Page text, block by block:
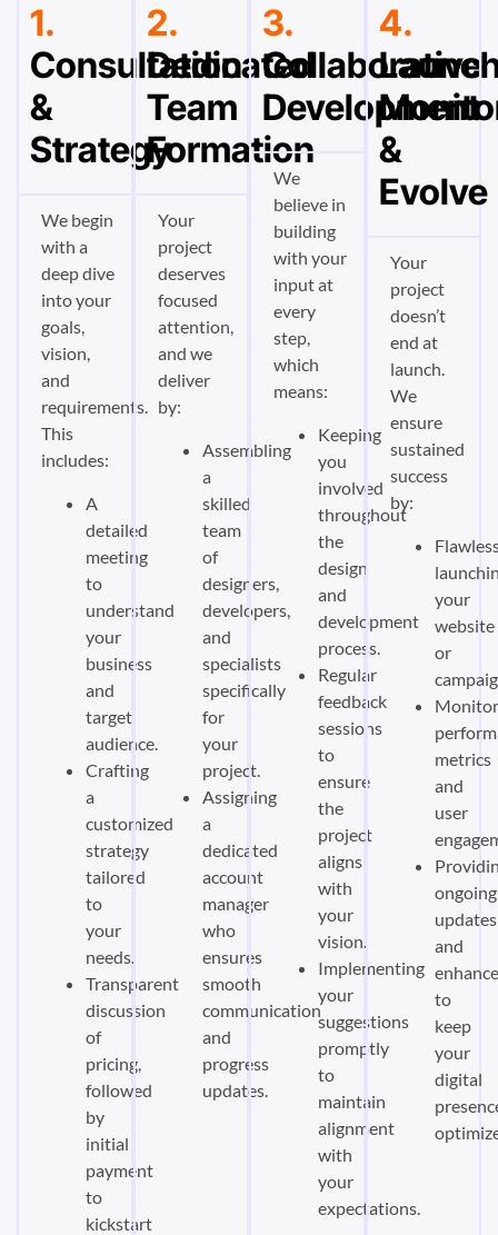
1.
Consultation
&
Strategy
We begin
with a
deep dive
into your
goals,
vision,
and
requirements.
This
includes:
A
detailed
meeting
to
understand
your
business
and
target
audience.
Crafting
a
customized
strategy
tailored
to
your
needs.
Transparent
discussion
of
pricing,
followed
by
initial
payment
to
kickstart
2.
Dedicated
Team
Formation
Your
project
deserves
focused
attention,
and we
deliver
by:
Assembling
a
skilled
team
of
designers,
developers,
and
specialists
specifically
for
your
project.
Assigning
a
dedicated
account
manager
who
ensures
smooth
communication
and
progress
updates.
3.
Collaborative
Development
We
believe in
building
with your
input at
every
step,
which
means:
Keeping
you
involved
throughout
the
design
and
development
process.
Regular
feedback
sessions
to
ensure
the
project
aligns
with
your
vision.
Implementing
your
suggestions
promptly
to
maintain
alignment
with
your
expectations.
4.
&
Evolve
Your
project
doesn’t
end at
launch.
We
ensure
sustained
success
by:
your
website
or
metrics
and
user
ongoing
updates
and
to
keep
your
digital